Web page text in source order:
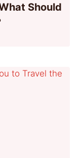
Should